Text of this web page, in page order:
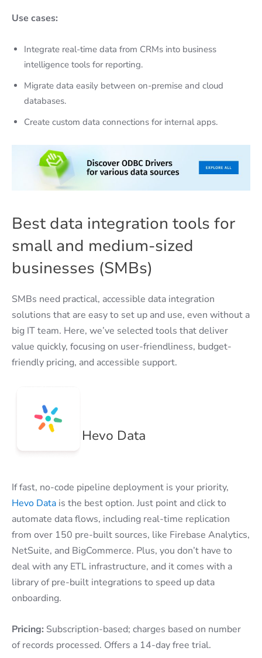
Use cases:
Integrate real-time data from CRMs into business
intelligence tools for reporting.
Migrate data easily between on-premise and cloud
databases.
Create custom data connections for internal apps.
Best data integration tools for
small and medium-sized
businesses (SMBs)
SMBs need practical, accessible data integration
solutions that are easy to set up and use, even without a
big IT team. Here, we’ve selected tools that deliver
value quickly, focusing on user-friendliness, budget-
friendly pricing, and accessible support.
Hevo Data
If fast, no-code pipeline deployment is your priority,
Hevo Data is the best option. Just point and click to
automate data flows, including real-time replication
from over 150 pre-built sources, like Firebase Analytics,
NetSuite, and BigCommerce. Plus, you don’t have to
deal with any ETL infrastructure, and it comes with a
library of pre-built integrations to speed up data
onboarding.
Pricing: Subscription-based; charges based on number
of records processed. Offers a 14-day free trial.